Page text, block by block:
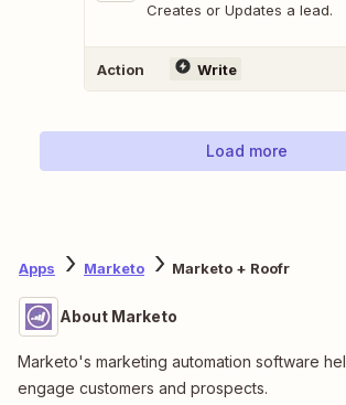
Creates or Updates a lead.
Action Write
Load more
Apps Marketo Marketo + Roofr
About Marketo
Marketo's marketing automation software
engage customers and prospects.